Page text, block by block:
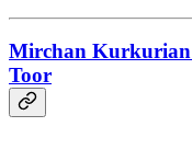
Mirchan Kurkurian
Toor